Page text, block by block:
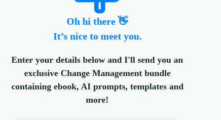
Oh hi there 👋
It’s nice to meet you.
Enter your details below and I'll send you an
exclusive Change Management bundle
containing ebook, AI prompts, templates and
more!